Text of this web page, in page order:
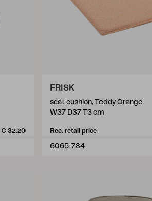
€ 32.20
FRISK
seat cushion, Teddy Orange
W37 D37 T3 cm
Rec. retail price
6065-784